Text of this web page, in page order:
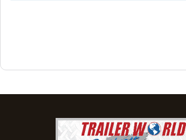
63 Howell Road, Montgomery, Alabama 36064